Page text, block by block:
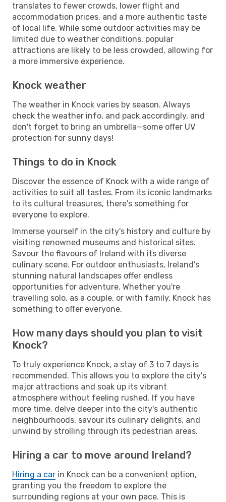
translates to fewer crowds, lower flight and
accommodation prices, and a more authentic taste
of local life. While some outdoor activities may be
limited due to weather conditions, popular
attractions are likely to be less crowded, allowing for
a more immersive experience.
Knock weather
The weather in Knock varies by season. Always
check the weather info, and pack accordingly, and
don't forget to bring an umbrella—some offer UV
protection for sunny days!
Things to do in Knock
Discover the essence of Knock with a wide range of
activities to suit all tastes. From its iconic landmarks
to its cultural treasures, there's something for
everyone to explore.
Immerse yourself in the city's history and culture by
visiting renowned museums and historical sites.
Savour the flavours of Ireland with its diverse
culinary scene. For outdoor enthusiasts, Ireland's
stunning natural landscapes offer endless
opportunities for adventure. Whether you're
travelling solo, as a couple, or with family, Knock has
something to offer everyone.
How many days should you plan to visit
Knock?
To truly experience Knock, a stay of 3 to 7 days is
recommended. This allows you to explore the city's
major attractions and soak up its vibrant
atmosphere without feeling rushed. If you have
more time, delve deeper into the city's authentic
neighbourhoods, savour its culinary delights, and
unwind by strolling through its pedestrian areas.
Hiring a car to move around Ireland?
Hiring a car in Knock can be a convenient option,
granting you the freedom to explore the
surrounding regions at your own pace. This is